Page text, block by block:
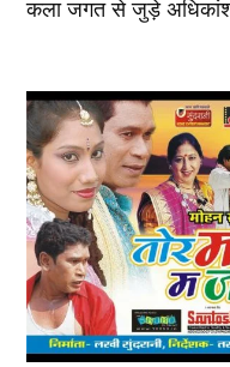
कला जगत से जुड़े